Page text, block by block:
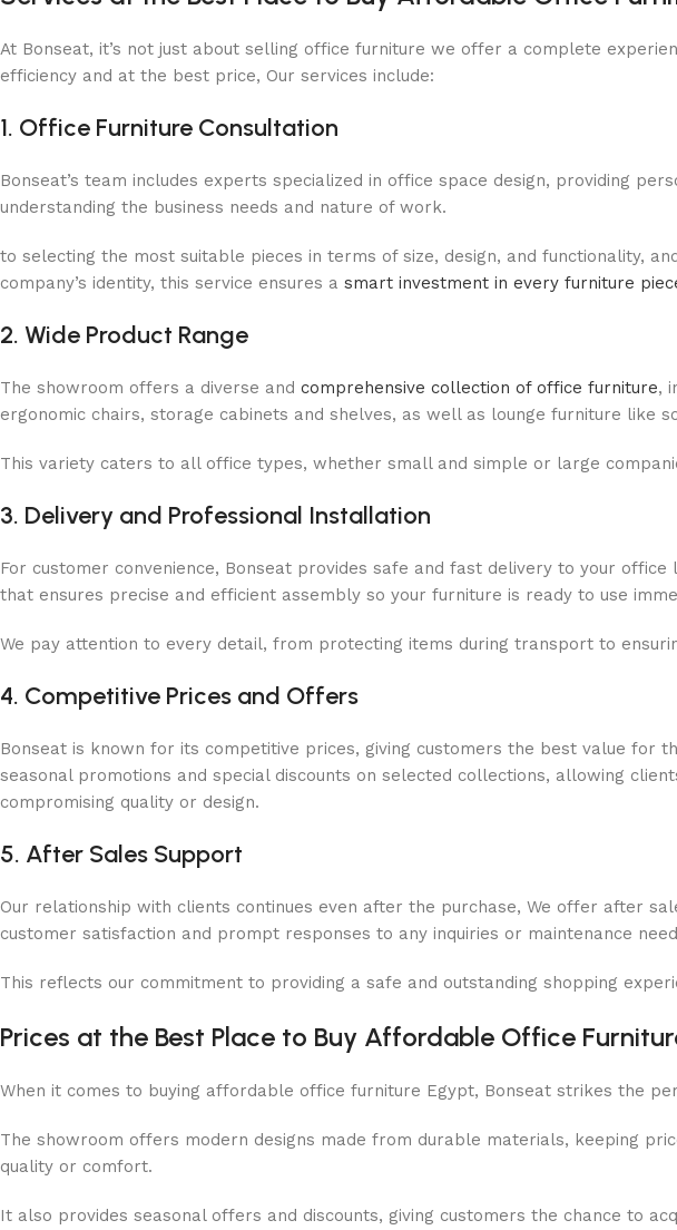
At Bonseat, it’s not just about selling office furniture we offer a complete
efficiency and at the best price, Our services include:
1. Office Furniture Consultation
Bonseat’s team includes experts specialized in office space design, providing
understanding the business needs and nature of work.
to selecting the most suitable pieces in terms of size, design, and functionality,
company’s identity, this service ensures a smart investment in every furniture
2. Wide Product Range
The showroom offers a diverse and comprehensive collection of office furniture,
ergonomic chairs, storage cabinets and shelves, as well as lounge furniture like
This variety caters to all office types, whether small and simple or large
3. Delivery and Professional Installation
For customer convenience, Bonseat provides safe and fast delivery to your
that ensures precise and efficient assembly so your furniture is ready to use
We pay attention to every detail, from protecting items during transport to
4. Competitive Prices and Offers
Bonseat is known for its competitive prices, giving customers the best value for
seasonal promotions and special discounts on selected collections, allowing
compromising quality or design.
5. After Sales Support
Our relationship with clients continues even after the purchase, We offer after
customer satisfaction and prompt responses to any inquiries or maintenance
This reflects our commitment to providing a safe and outstanding shopping
Prices at the Best Place to Buy Affordable Office
When it comes to buying affordable office furniture Egypt, Bonseat strikes the
The showroom offers modern designs made from durable materials, keeping
quality or comfort.
It also provides seasonal offers and discounts, giving customers the chance to